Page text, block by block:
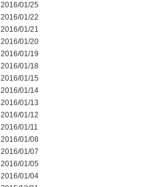
2016/01/25
2016/01/22
2016/01/21
2016/01/20
2016/01/19
2016/01/18
2016/01/15
2016/01/14
2016/01/13
2016/01/12
2016/01/11
2016/01/08
2016/01/07
2016/01/05
2016/01/04